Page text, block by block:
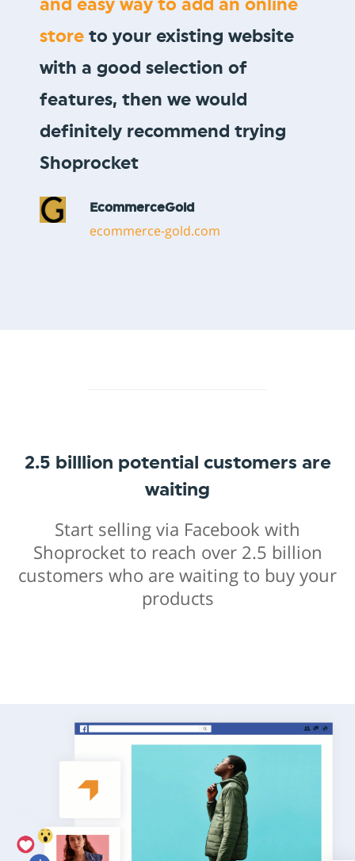
Vault Pizza
2.5 billlion potential customers are
waiting
Start selling via Facebook with
Shoprocket to reach over 2.5 billion
customers who are waiting to buy your
products